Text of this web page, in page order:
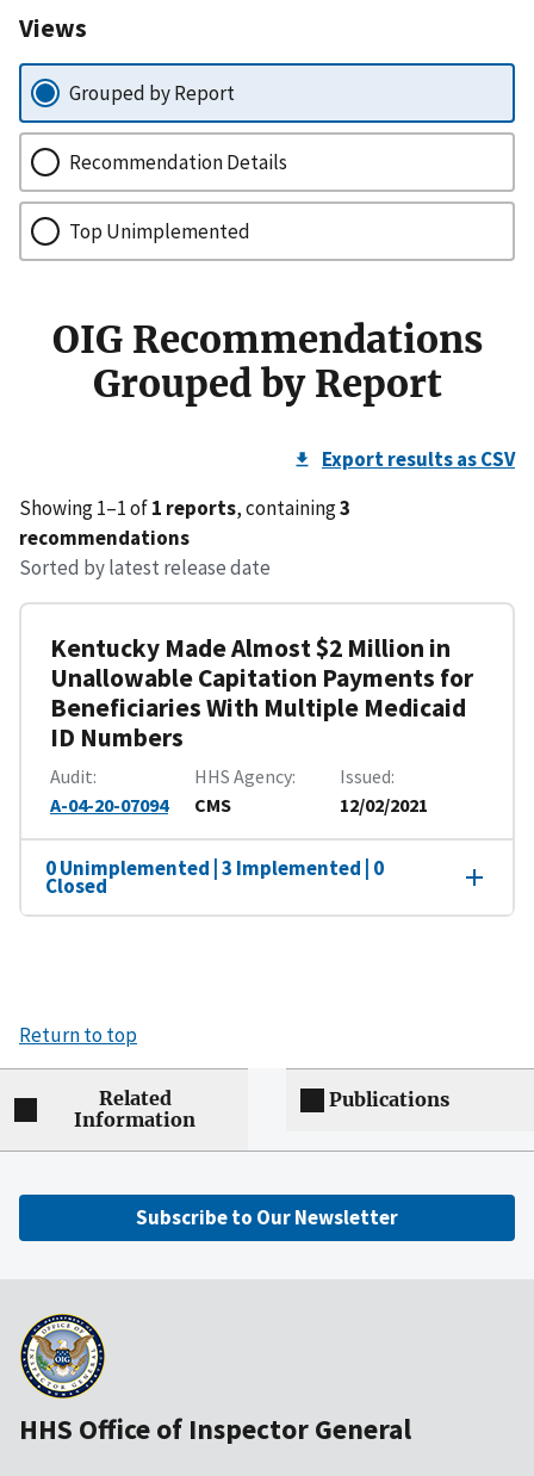
Views
Grouped by Report
Recommendation Details
Top Unimplemented
OIG Recommendations
Grouped by Report
Export results as CSV
Showing 1–1 of1 reports, containing3
recommendations
Sorted by latest release date
Kentucky Made Almost $2 Million in
Unallowable Capitation Payments for
Beneficiaries With Multiple Medicaid
ID Numbers
Audit
A-04-20-07094
HHS Agency
CMS
Issued
12/02/2021
0 Unimplemented | 3 Implemented | 0
Closed
Return to top
Related
Information
Publications
Subscribe to Our Newsletter
HHS Office of Inspector General